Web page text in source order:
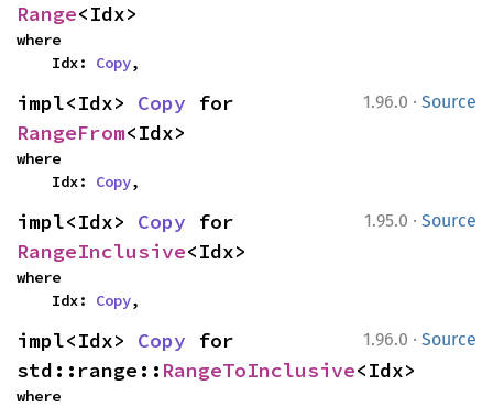
Range<Idx>
where
    Idx:
Copy,
1.96.0 · Source
impl<Idx> Copy
RangeFrom<Idx>
where
    Idx:
Copy,
1.95.0 · Source
impl<Idx> Copy
RangeInclusive<Idx>
where
    Idx:
Copy,
1.96.0 · Source
impl<Idx> Copy for
std::range:: RangeToInclusive<Idx>
where